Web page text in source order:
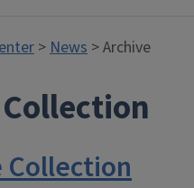
>News > Archive
Collection